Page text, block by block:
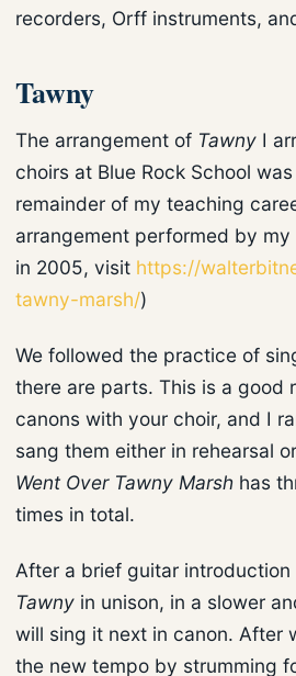
recorders, Orff instruments,
Tawny
The arrangement of Tawny I
choirs at Blue Rock School
remainder of my teaching
arrangement performed by
in 2005, visit https://
tawny-marsh/)
We followed the practice of
there are parts. This is a good
canons with your choir, and I
sang them either in rehearsal
Went Over Tawny Marsh has
times in total.
After a brief guitar
Tawny in unison, in a slower
will sing it next in canon. After
the new tempo by strumming